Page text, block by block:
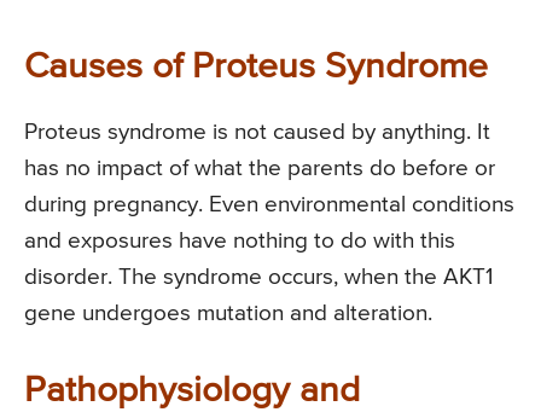
Causes of Proteus Syndrome
Proteus syndrome is not caused by anything. It
has no impact of what the parents do before or
during pregnancy. Even environmental conditions
and exposures have nothing to do with this
disorder. The syndrome occurs, when the AKT1
gene undergoes mutation and alteration.
Pathophysiology and